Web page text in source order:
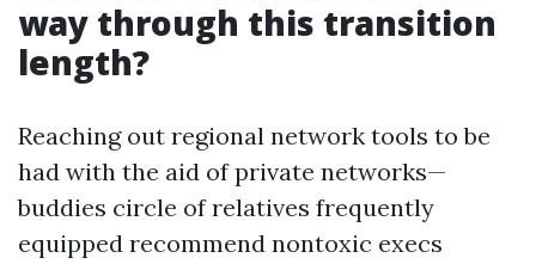
way through this transition
length?
Reaching out regional network tools to be
had with the aid of private networks—
buddies circle of relatives frequently
equipped recommend nontoxic execs